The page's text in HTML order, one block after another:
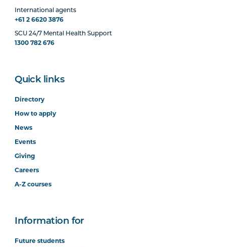
International agents
+61 2 6620 3876
SCU 24/7 Mental Health Support
1300 782 676
Quick links
Directory
How to apply
News
Events
Giving
Careers
A-Z courses
Information for
Future students